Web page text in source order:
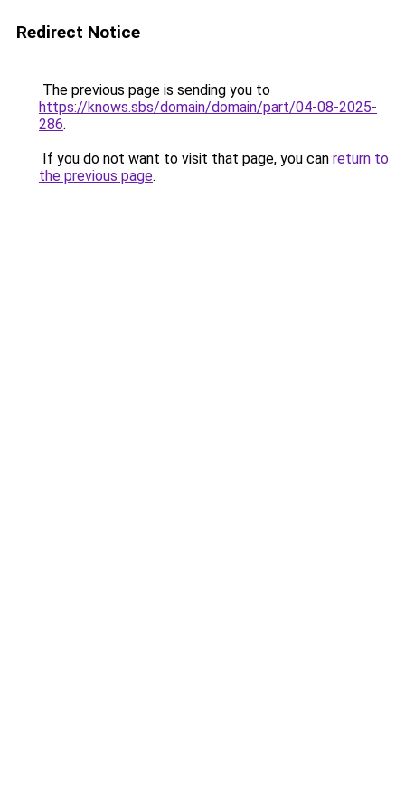
Redirect Notice
The previous page is sending you to
https://knows.sbs/domain/domain/part/04-08-2025-
286.
If you do not want to visit that page, you can return to
the previous page.